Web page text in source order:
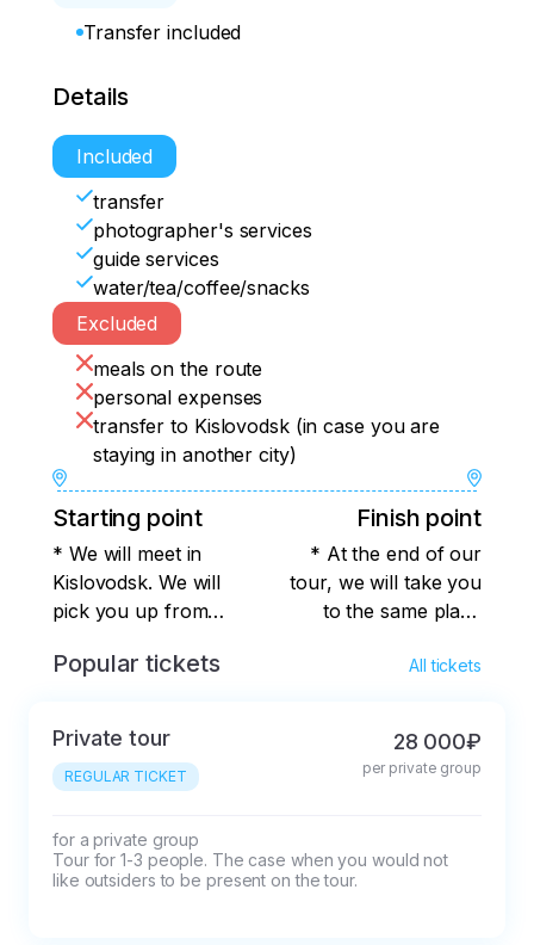
Transfer included
Details
Included
transfer
photographer's services
guide services
water/tea/coffee/snacks
Excluded
meals on the route
personal expenses
transfer to Kislovodsk (in case you are
staying in another city)
Starting point
* We will meet in
Kislovodsk. We will
pick you up from
hotel/sanatorium, or
meeting place that is
participants. The
will be known after
booking. I recommend
that you think over
Finish point
* At the end of our
tour, we will take you
to the same place
picked up from, or to
Popular tickets All tickets
Private tour
REGULAR TICKET
28 000₽
per private group
for a private group
Tour for 1-3 people. The case when you would not
like outsiders to be present on the tour.